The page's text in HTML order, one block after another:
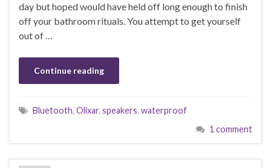
day but hoped would have held off long enough to finish
off your bathroom rituals. You attempt to get yourself
out of …
Continue reading
Bluetooth, Olixar, speakers, waterproof
1 comment